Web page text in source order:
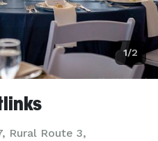
1/2
Rural Route 3,